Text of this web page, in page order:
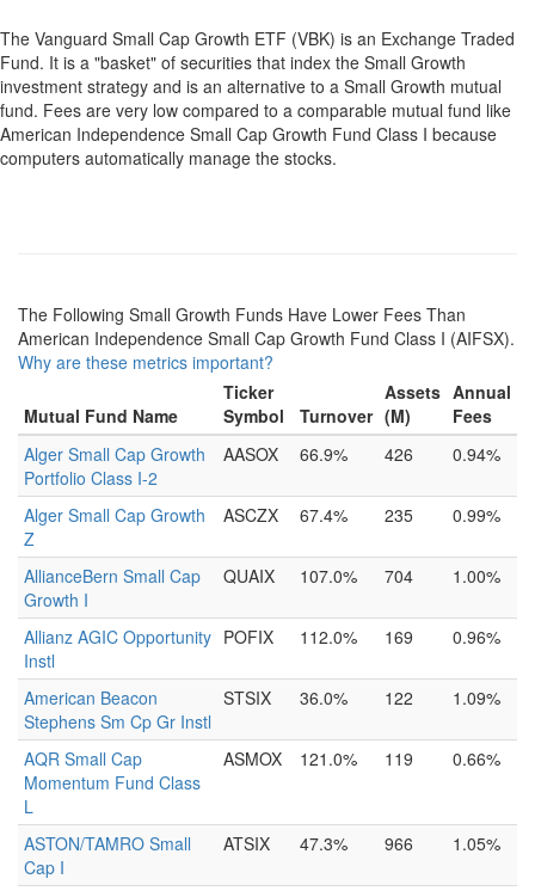
The Vanguard Small Cap Growth ETF (VBK) is an Exchange Traded
Fund. It is a "basket" of securities that index the Small Growth
investment strategy and is an alternative to a Small Growth mutual
fund. Fees are very low compared to a comparable mutual fund like
American Independence Small Cap Growth Fund Class I because
computers automatically manage the stocks.
The Following Small Growth Funds Have Lower Fees Than
American Independence Small Cap Growth Fund Class I (AIFSX).
Why are these metrics important?
Mutual Fund Name
Ticker
Symbol
Turnover
Assets
(M)
Annual
Fees
Alger Small Cap Growth
Portfolio Class I-2
AASOX 66.9% 426 0.94%
Alger Small Cap Growth
Z
ASCZX 67.4% 235 0.99%
AllianceBern Small Cap
Growth I
QUAIX 107.0% 704 1.00%
Allianz AGIC Opportunity
Instl
POFIX 112.0% 169 0.96%
American Beacon
Stephens Sm Cp Gr Instl
STSIX 36.0% 122 1.09%
AQR Small Cap
Momentum Fund Class
L
ASMOX 121.0% 119 0.66%
ASTON/TAMRO Small
Cap I
ATSIX 47.3% 966 1.05%